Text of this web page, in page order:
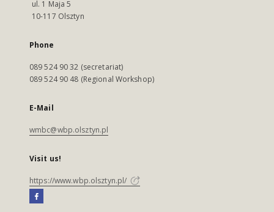
ul. 1 Maja 5
10-117 Olsztyn
Phone
089 524 90 32 (secretariat)
089 524 90 48 (Regional Workshop)
E-Mail
wmbc@wbp.olsztyn.pl
Visit us!
https://www.wbp.olsztyn.pl/